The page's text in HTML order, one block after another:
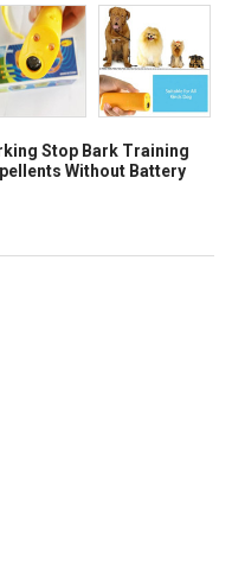
Stop Bark Training
Without Battery